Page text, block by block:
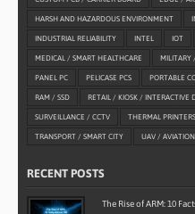
HARSH AND HAZARDOUS ENVIRONMENT
INDUSTRIAL RELIABILITY INTEL IOT
MEDICAL / SMART HEALTHCARE MILITARY
PANEL PC PELICASE PCS PORTABLE
RAM / SSD RETAIL / KIOSK / INTERACTIVE
SURVEILLANCE / CCTV THERMAL PRINTERS
TRANSPORT / SMART CITY UAV / AVIATION
RECENT POSTS
The Rise of ARM: 10